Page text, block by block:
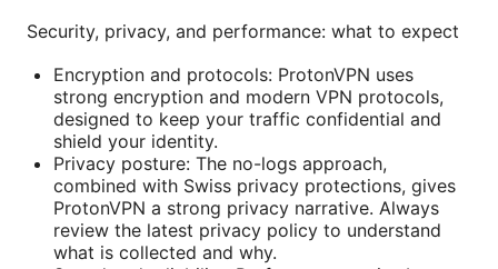
Security, privacy, and performance: what to expect
Encryption and protocols: ProtonVPN uses
strong encryption and modern VPN protocols,
designed to keep your traffic confidential and
shield your identity.
Privacy posture: The no-logs approach,
combined with Swiss privacy protections, gives
ProtonVPN a strong privacy narrative. Always
review the latest privacy policy to understand
what is collected and why.